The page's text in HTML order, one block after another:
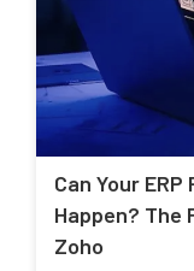
Can Your
Happen? The
Zoho